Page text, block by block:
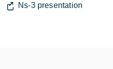
Ns-3 presentation